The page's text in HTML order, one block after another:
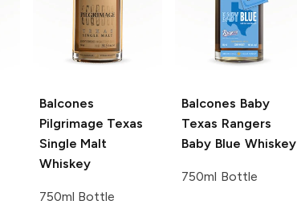
Balcones
Pilgrimage Texas
Single Malt
Whiskey
750ml Bottle
Balcones Baby
Texas Rangers
Baby Blue Whiskey
750ml Bottle